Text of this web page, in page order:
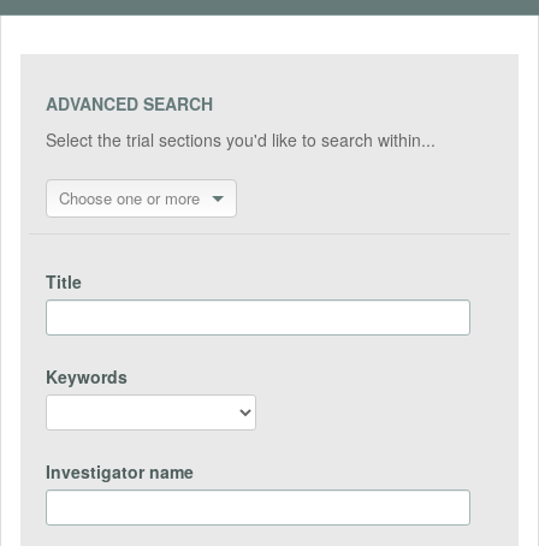
ADVANCED SEARCH
Select the trial sections you'd like to search within...
Choose one or more
Title
Keywords
Investigator name